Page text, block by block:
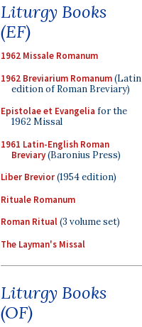
Liturgy Books
(EF)
1962 Missale Romanum
1962 Breviarium Romanum(Latin
edition of Roman Breviary)
Epistolae et Evangelia for the
1962 Missal
1961 Latin-English Roman
Breviary(Baronius Press)
Liber Brevior(1954 edition)
Rituale Romanum
Roman Ritual(3 volume set)
The Layman's Missal
Liturgy Books
(OF)